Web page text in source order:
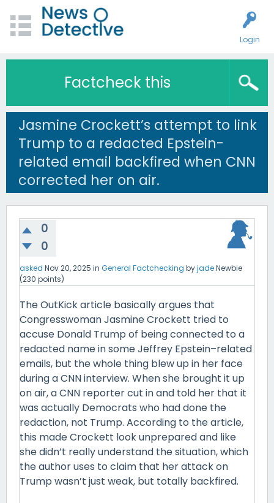
Login
Factcheck this
Jasmine Crockett’s attempt to link
Trump to a redacted Epstein-
related email backfired when CNN
corrected her on air.
0
0
asked Nov 20, 2025 in General Factchecking byjadeNewbie
(230 points)
The OutKick article basically argues that
Congresswoman Jasmine Crockett tried to
accuse Donald Trump of being connected to a
redacted name in some Jeffrey Epstein–related
emails, but the whole thing blew up in her face
during a CNN interview. When she brought it up
on air, a CNN reporter cut in and told her that it
was actually Democrats who had done the
redaction, not Trump. According to the article,
this made Crockett look unprepared and like
she didn’t really understand the situation, which
the author uses to claim that her attack on
Trump wasn’t just weak, but totally backfired.